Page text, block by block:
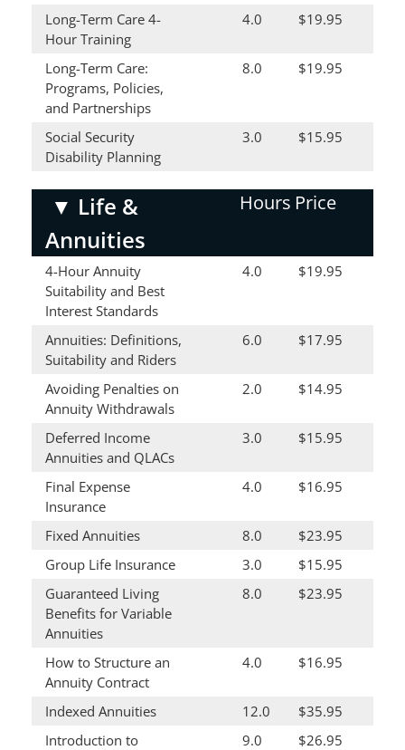
Long-Term Care 4-
Hour Training
4.0 $19.95
Long-Term Care:
Programs, Policies,
and Partnerships
8.0 $19.95
Social Security
Disability Planning
3.0 $15.95
▼ Life &
Annuities
Hours Price
4-Hour Annuity
Suitability and Best
Interest Standards
4.0 $19.95
Annuities: Definitions,
Suitability and Riders
6.0 $17.95
Avoiding Penalties on
Annuity Withdrawals
2.0 $14.95
Deferred Income
Annuities and QLACs
3.0 $15.95
Final Expense
Insurance
4.0 $16.95
Fixed Annuities 8.0
$23.95
Group Life Insurance
3.0
$15.95
Guaranteed Living
Benefits for Variable
Annuities
8.0 $23.95
How to Structure an
Annuity Contract
4.0 $16.95
Indexed Annuities 12.0
$35.95
Introduction to
9.0 $26.95